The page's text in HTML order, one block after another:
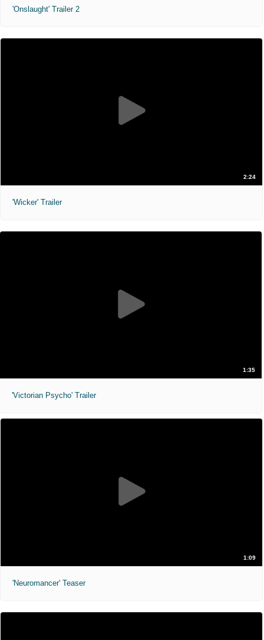
'Onslaught' Trailer 2
2:24
'Wicker' Trailer
1:35
'Victorian Psycho' Trailer
1:09
'Neuromancer' Teaser